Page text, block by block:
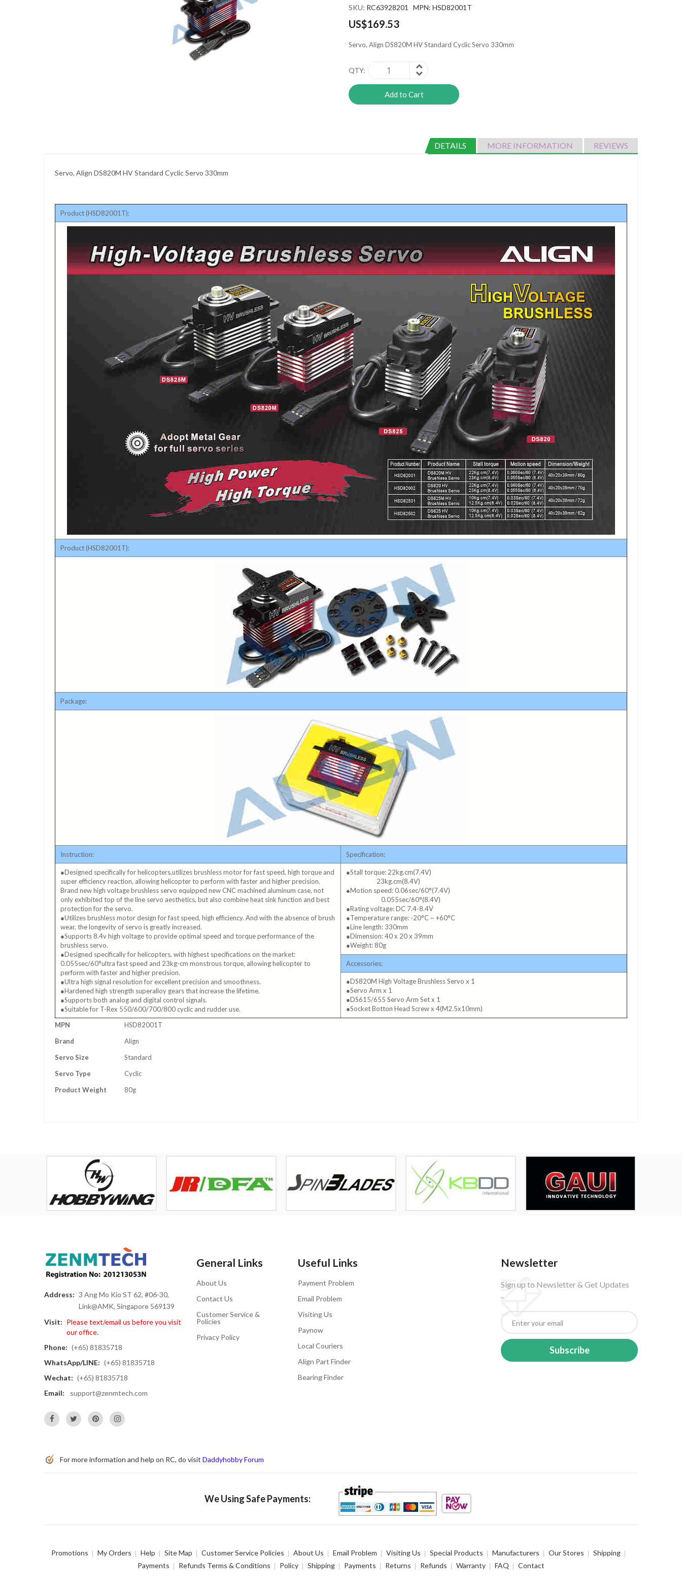
SKU RC63928201 MPN: HSD82001T
US$169.53
Servo, Align DS820M HV Standard Cyclic Servo 330mm
QTY
Add to Cart
DETAILS MORE INFORMATION REVIEWS
Servo, Align DS820M HV Standard Cyclic Servo 330mm
Product (HSD82001T):
Product (HSD82001T):
Package:
Instruction: Specification:
●Designed specifically for helicopters,utilizes brushless motor for fast speed, high torque and
super efficiency reaction, allowing helicopter to perform with faster and higher precision.
Brand new high voltage brushless servo equipped new CNC machined aluminum case, not
only exhibited top of the line servo aesthetics, but also combine heat sink function and best
protection for the servo.
●Utilizes brushless motor design for fast speed, high efficiency. And with the absence of brush
wear, the longevity of servo is greatly increased.
●Supports 8.4v high voltage to provide optimal speed and torque performance of the
brushless servo.
●Designed specifically for helicopters, with highest specifications on the market:
0.055sec/60°ultra fast speed and 23kg-cm monstrous torque, allowing helicopter to
perform with faster and higher precision.
●Ultra high signal resolution for excellent precision and smoothness.
●Hardened high strength superalloy gears that increase the lifetime.
●Supports both analog and digital control signals.
●Suitable for T-Rex 550/600/700/800 cyclic and rudder use.
●Stall torque: 22kg.cm(7.4V)
23kg.cm(8.4V)
●Motion speed: 0.06sec/60°(7.4V)
0.055sec/60°(8.4V)
●Rating voltage: DC 7.4-8.4V
●Temperature range: -20°C ~ +60°C
●Line length: 330mm
●Dimension: 40 x 20 x 39mm
●Weight: 80g
Accessories:
●DS820M High Voltage Brushless Servo x 1
●Servo Arm x 1
●DS615/655 Servo Arm Set x 1
●Socket Botton Head Screw x 4(M2.5x10mm)
More
MPN
HSD82001T
Brand
Align
Servo Size
Standard
Servo Type
Cyclic
Product Weight
80g
Address: 3 Ang Mo Kio ST 62, #06-30,
Link@AMK, Singapore 569139
Visit: Please text/email us before you visit
our office.
Phone: (+65) 81835718
WhatsApp/LINE: (+65) 81835718
Wechat: (+65) 81835718
Email:
support@zenmtech.com
General Links
About Us
Contact Us
Customer Service &
Policies
Privacy Policy
Useful Links
Payment Problem
Email Problem
Visiting Us
Paynow
Local Couriers
Align Part Finder
Bearing Finder
Newsletter
Sign up to Newsletter & Get Updates
..
Subscribe
For more information and help on RC, do visit Daddyhobby Forum
We Using Safe Payments:
Promotions My Orders Help Site Map Customer Service Policies About Us Email Problem Visiting Us Special Products Manufacturers Our Stores
Shipping
Payments
Refunds Terms & Conditions Policy Shipping Payments Returns Refunds Warranty FAQ Contact